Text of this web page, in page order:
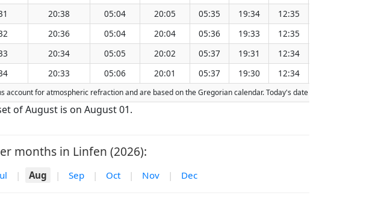
20:38 05:04 20:05 05:35 19:34 12:35
20:36 05:04 20:04 05:36 19:33 12:35
20:34 05:05 20:02 05:37 19:31 12:34
20:33 05:06 20:01 05:37 19:30 12:34
for atmospheric refraction and are based on the Gregorian calendar. Today's date is
of August is on August 01.
months in Linfen (2026):
| Aug | Sep | Oct | Nov | Dec